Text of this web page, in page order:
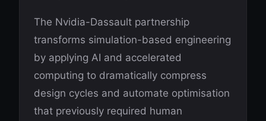
The Nvidia-Dassault partnership
transforms simulation-based engineering
by applying AI and accelerated
computing to dramatically compress
design cycles and automate optimisation
that previously required human